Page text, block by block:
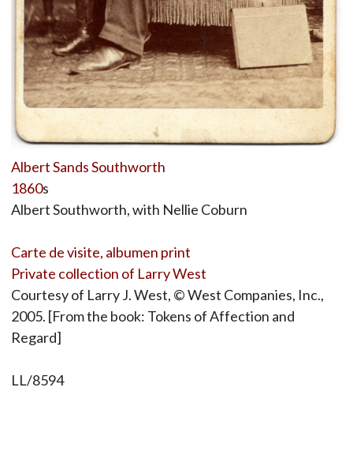
Albert Sands Southworth
1860s
Albert Southworth, with Nellie Coburn
Carte de visite, albumen print
Private collection of Larry West
Courtesy of Larry J. West, © West Companies, Inc.,
2005. [From the book: Tokens of Affection and
Regard]
LL/8594